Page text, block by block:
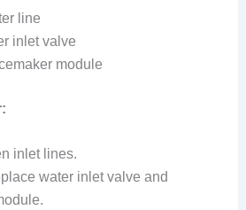
line
inlet valve
module
inlet lines.
water inlet valve and